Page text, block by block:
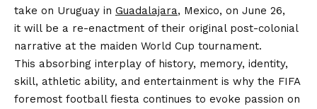
take on Uruguay in Guadalajara, Mexico, on June 26,
it will be a re-enactment of their original post-colonial
narrative at the maiden World Cup tournament.
This absorbing interplay of history, memory, identity,
skill, athletic ability, and entertainment is why the FIFA
foremost football fiesta continues to evoke passion on